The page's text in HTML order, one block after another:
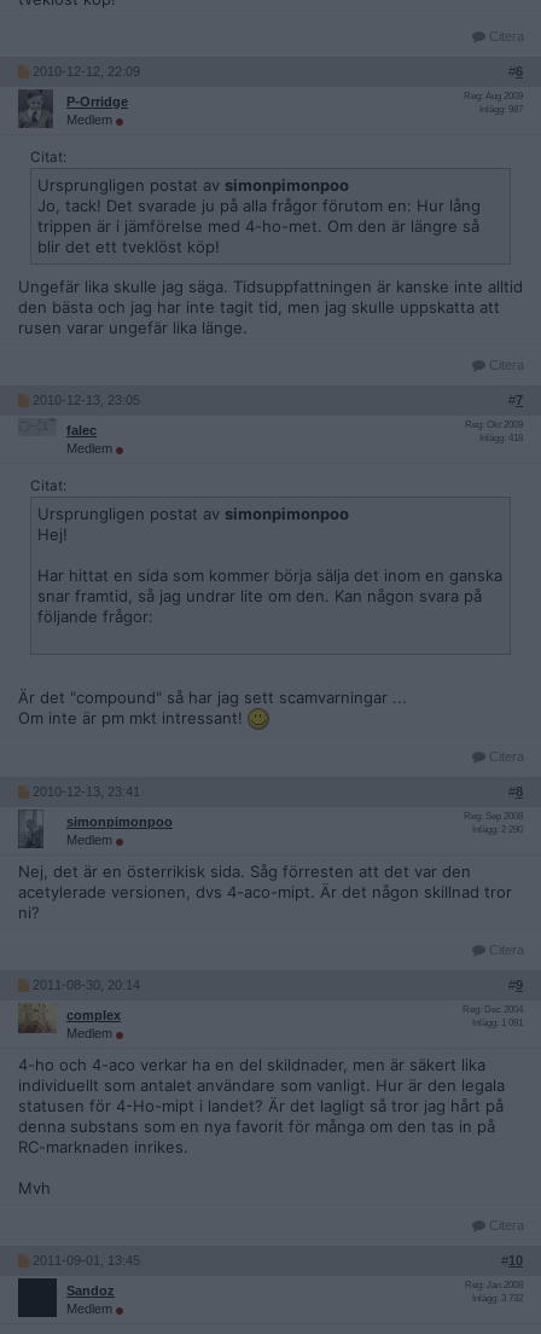
Citera
2010-12-12, 22:09 #6
P-Orridge
Medlem
Reg: Aug 2009
Inlägg: 987
Citat:
Ursprungligen postat av simonpimonpoo
Jo, tack! Det svarade ju på alla frågor förutom en: Hur lång
trippen är i jämförelse med 4-ho-met. Om den är längre så
blir det ett tveklöst köp!
Ungefär lika skulle jag säga. Tidsuppfattningen är kanske inte alltid
den bästa och jag har inte tagit tid, men jag skulle uppskatta att
rusen varar ungefär lika länge.
Citera
2010-12-13, 23:05 #7
falec
Medlem
Reg: Okt 2009
Inlägg: 418
Citat:
Ursprungligen postat av simonpimonpoo
Hej!
Har hittat en sida som kommer börja sälja det inom en ganska
snar framtid, så jag undrar lite om den. Kan någon svara på
följande frågor:
Är det "compound" så har jag sett scamvarningar ...
Om inte är pm mkt intressant!
Citera
2010-12-13, 23:41 #8
simonpimonpoo
Medlem
Reg: Sep 2008
Inlägg: 2 290
Nej, det är en österrikisk sida. Såg förresten att det var den
acetylerade versionen, dvs 4-aco-mipt. Är det någon skillnad tror
ni?
Citera
2011-08-30, 20:14 #9
complex
Medlem
Reg: Dec 2004
Inlägg: 1 091
4-ho och 4-aco verkar ha en del skildnader, men är säkert lika
individuellt som antalet användare som vanligt. Hur är den legala
statusen för 4-Ho-mipt i landet? Är det lagligt så tror jag hårt på
denna substans som en nya favorit för många om den tas in på
RC-marknaden inrikes.
Mvh
Citera
2011-09-01, 13:45 #10
Sandoz
Medlem
Reg: Jan 2008
Inlägg: 3 732